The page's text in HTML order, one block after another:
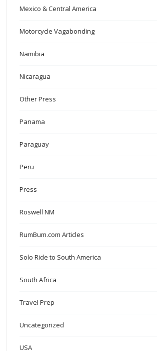
Mexico & Central America
Motorcycle Vagabonding
Namibia
Nicaragua
Other Press
Panama
Paraguay
Peru
Press
Roswell NM
RumBum.com Articles
Solo Ride to South America
South Africa
Travel Prep
Uncategorized
USA